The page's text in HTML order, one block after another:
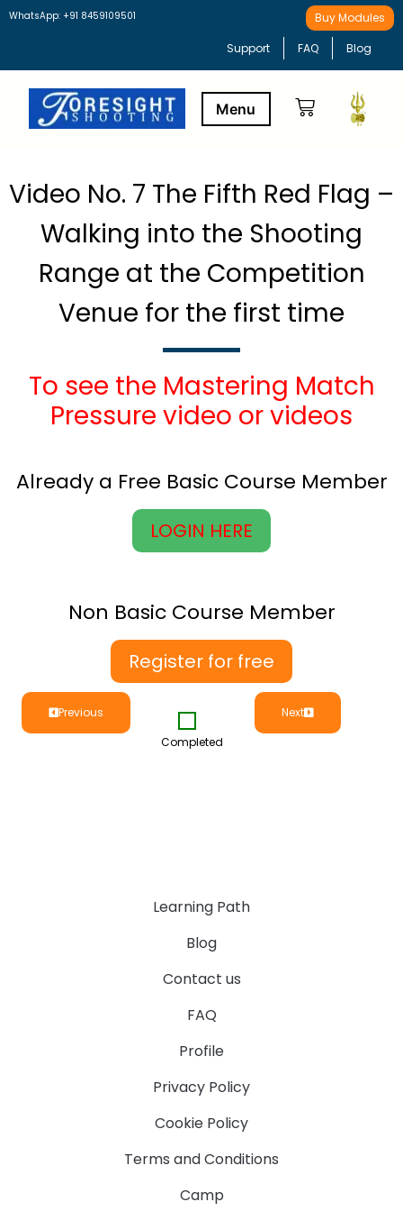
WhatsApp: +91 8459109501 Buy Modules
Support FAQ Blog
Video No. 7 The Fifth Red Flag –
Walking into the Shooting
Range at the Competition
Venue for the first time
To see the Mastering Match
Pressure video or videos
Already a Free Basic Course Member
LOGIN HERE
Non Basic Course Member
Register for free
Previous
Completed
Next
Learning Path
Blog
Contact us
FAQ
Profile
Privacy Policy
Cookie Policy
Terms and Conditions
Camp